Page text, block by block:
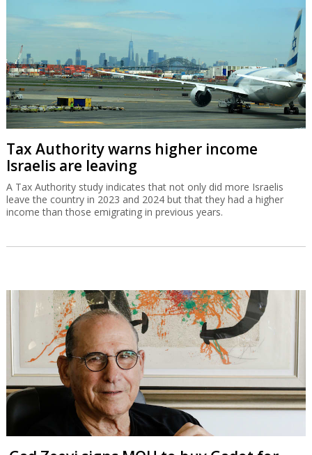
Tax Authority warns higher income
Israelis are leaving
A Tax Authority study indicates that not only did more Israelis
leave the country in 2023 and 2024 but that they had a higher
income than those emigrating in previous years.